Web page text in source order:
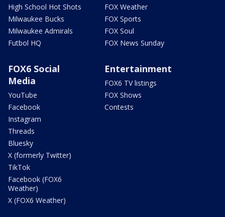
High School Hot Shots
Milwaukee Bucks
Milwaukee Admirals
Futbol HQ
FOX Weather
FOX Sports
FOX Soul
FOX News Sunday
FOX6 Social
Media
YouTube
Facebook
Instagram
Threads
Bluesky
X (formerly Twitter)
TikTok
Facebook (FOX6
Weather)
X (FOX6 Weather)
Entertainment
FOX6 TV listings
FOX Shows
Contests